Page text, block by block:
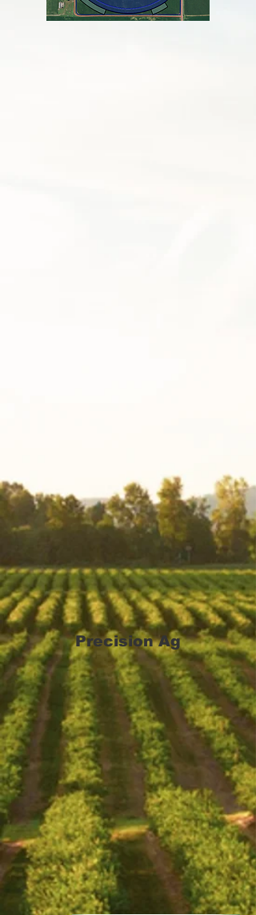
Precision Ag